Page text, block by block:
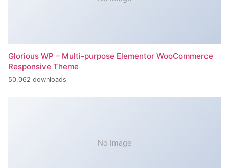
Glorious WP – Multi-purpose Elementor WooCommerce
Responsive Theme
50,062 downloads
No Image